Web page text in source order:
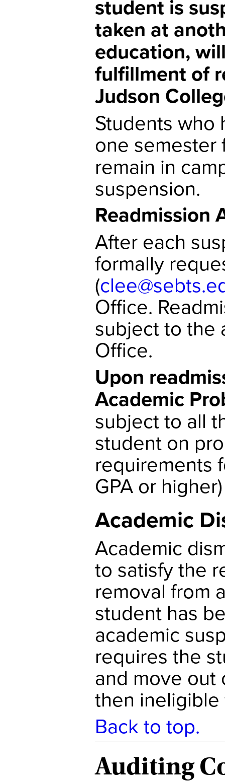
student is
taken at
education,
fulfillment of
Judson
Students who
one
remain in
suspension.
Readmission
After each
formally
(
Office.
subject to the
Office.
Upon
Academic
subject to all
student on
requirements
GPA or
Academic
Academic
to satisfy the
removal from
student has
academic
requires the
and move out
then
Back to top.
Auditing